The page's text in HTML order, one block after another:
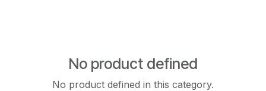
No product defined
No product defined in this category.